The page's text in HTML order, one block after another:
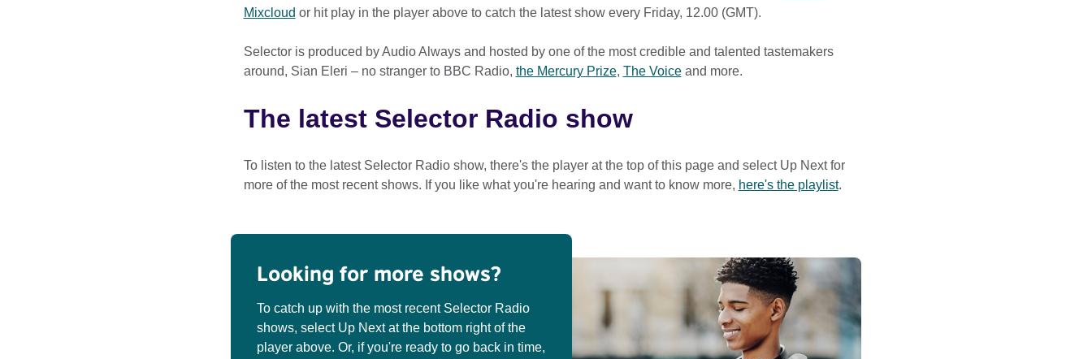
Mixcloud or hit play in the player above to catch the latest show every Friday, 12.00 (GMT).
Selector is produced by Audio Always and hosted by one of the most credible and talented tastemakers
around, Sian Eleri – no stranger to BBC Radio, the Mercury Prize, The Voiceand more.
The latest Selector Radio show
To listen to the latest Selector Radio show, there's the player at the top of this page and select Up Next for
more of the most recent shows. If you like what you're hearing and want to know more, here's the playlist.
Looking for more shows?
To catch up with the most recent Selector Radio
shows, select Up Next at the bottom right of the
player above. Or, if you're ready to go back in time,